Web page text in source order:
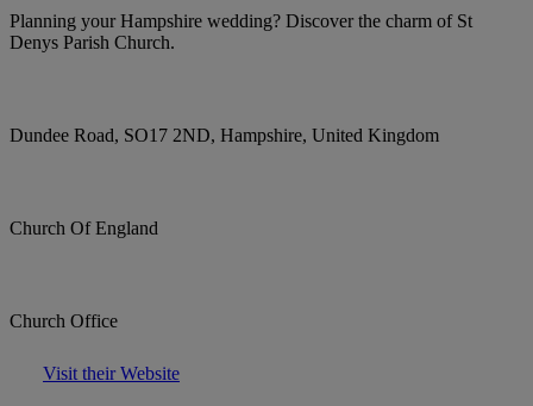
Planning your Hampshire wedding? Discover the charm of St
Denys Parish Church.
Dundee Road, SO17 2ND, Hampshire, United Kingdom
Church Of England
Church Office
Visit their Website